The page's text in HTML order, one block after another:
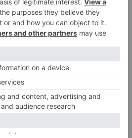
palace and New Forest delight,